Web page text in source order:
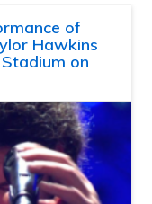
of
Hawkins
on